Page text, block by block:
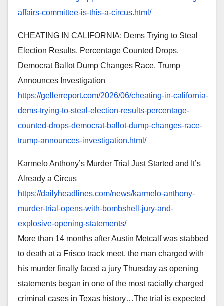
affairs-committee-is-this-a-circus.html/
CHEATING IN CALIFORNIA: Dems Trying to Steal
Election Results, Percentage Counted Drops,
Democrat Ballot Dump Changes Race, Trump
Announces Investigation
https://gellerreport.com/2026/06/cheating-in-california-
dems-trying-to-steal-election-results-percentage-
counted-drops-democrat-ballot-dump-changes-race-
trump-announces-investigation.html/
Karmelo Anthony’s Murder Trial Just Started and It’s
Already a Circus
https://dailyheadlines.com/news/karmelo-anthony-
murder-trial-opens-with-bombshell-jury-and-
explosive-opening-statements/
More than 14 months after Austin Metcalf was stabbed
to death at a Frisco track meet, the man charged with
his murder finally faced a jury Thursday as opening
statements began in one of the most racially charged
criminal cases in Texas history…The trial is expected